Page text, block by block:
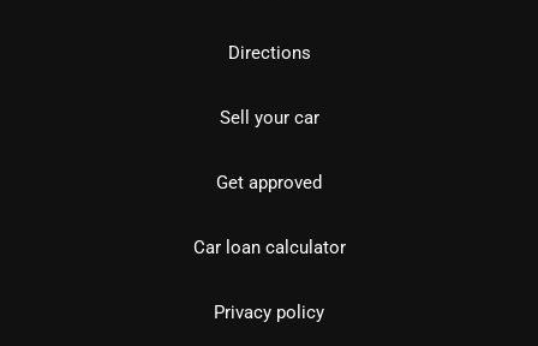
Directions
Sell your car
Get approved
Car loan calculator
Privacy policy